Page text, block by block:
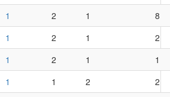
1 2 1
8
1 2 1
2
1 2 1
1
1 1 2
2